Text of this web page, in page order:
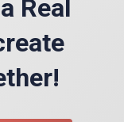
Real